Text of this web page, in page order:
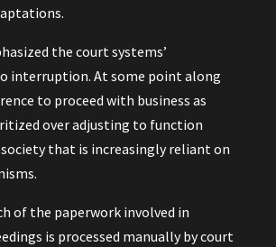
the court systems’
interruption. At some point along
to proceed with business as
over adjusting to function
that is increasingly reliant on
of the paperwork involved in
is processed manually by court